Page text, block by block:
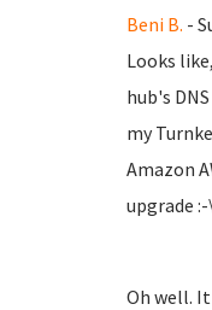
Beni B. -
Looks
hub's
my
Amazon
upgrade
Oh well.